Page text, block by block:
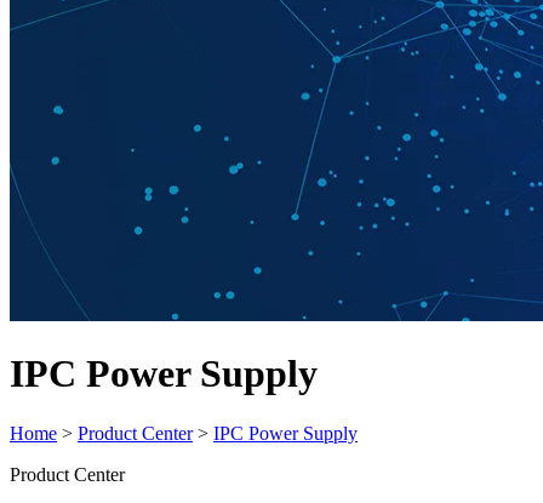
IPC Power Supply
Home > Product Center> IPC Power Supply
Product Center